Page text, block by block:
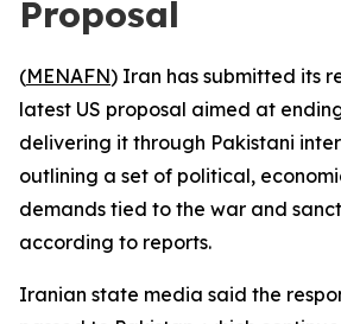
Proposal
(MENAFN) Iran has submitted its
latest US proposal aimed at
delivering it through Pakistani
outlining a set of political,
demands tied to the war and
according to reports.
Iranian state media said the